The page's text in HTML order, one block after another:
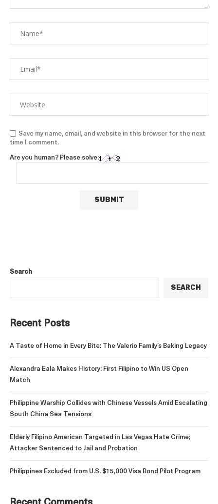
Save my name, email, and website in this browser for the next
time I comment.
Are you human? Please solve:
Search
SEARCH
Recent Posts
A Taste of Home in Every Bite: The Valerio Family’s Baking Legacy
Alexandra Eala Makes History: First Filipino to Win US Open
Match
Philippine Warship Collides with Chinese Vessels Amid Escalating
South China Sea Tensions
Elderly Filipino American Targeted in Las Vegas Hate Crime;
Attacker Sentenced to Jail and Probation
Philippines Excluded from U.S. $15,000 Visa Bond Pilot Program